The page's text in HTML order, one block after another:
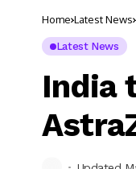
Home Latest News
Latest News
India